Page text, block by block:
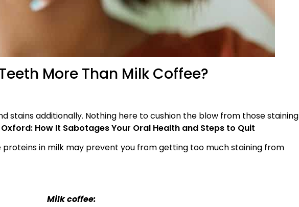
More Than Milk Coffee?
stains additionally. Nothing here to cushion the blow from those staining
How It Sabotages Your Oral Health and Steps to Quit
proteins in milk may prevent you from getting too much staining from
Milk coffee: